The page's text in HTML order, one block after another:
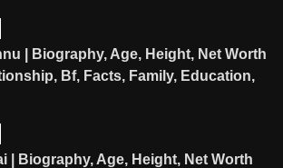
| Biography, Age, Height, Net Worth
Bf, Facts, Family, Education,
| Biography, Age, Height, Net Worth